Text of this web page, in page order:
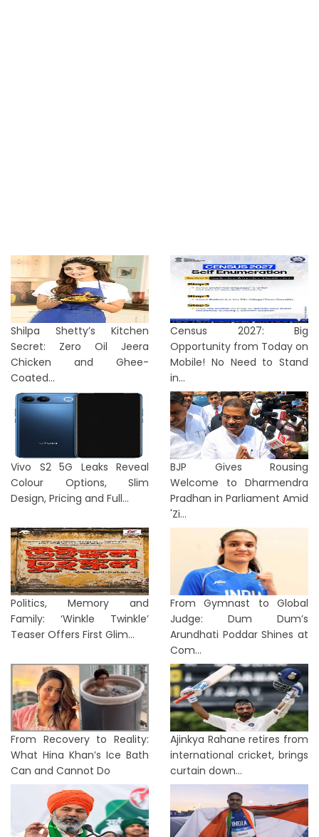
Shilpa Shetty’s Kitchen
Secret: Zero Oil Jeera
Chicken and Ghee-
Coated...
Census 2027: Big
Opportunity from Today on
Mobile! No Need to Stand
in...
Vivo S2 5G Leaks Reveal
Colour Options, Slim
Design, Pricing and Full...
BJP Gives Rousing
Welcome to Dharmendra
Pradhan in Parliament Amid
'Zi...
Politics, Memory and
Family: ‘Winkle Twinkle’
Teaser Offers First Glim...
From Gymnast to Global
Judge: Dum Dum’s
Arundhati Poddar Shines at
Com...
From Recovery to Reality:
What Hina Khan’s Ice Bath
Can and Cannot Do
Ajinkya Rahane retires from
international cricket, brings
curtain down...